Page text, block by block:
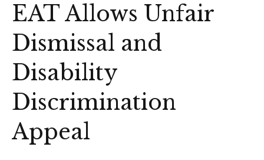
EAT Allows Unfair
Dismissal and
Disability
Discrimination
Appeal